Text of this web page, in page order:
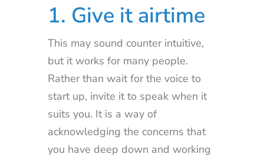
1. Give it airtime
This may sound counter intuitive,
but it works for many people.
Rather than wait for the voice to
start up, invite it to speak when it
suits you. It is a way of
acknowledging the concerns that
you have deep down and working